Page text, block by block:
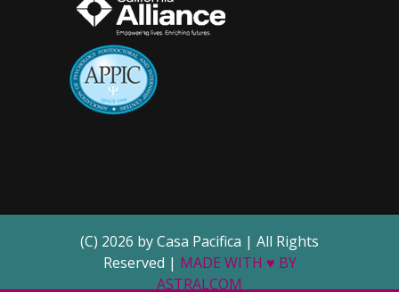
(C) 2026 by Casa Pacifica | All Rights
Reserved | MADE WITH ♥ BY
ASTRALCOM